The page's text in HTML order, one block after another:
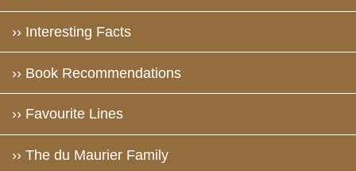
›› Interesting Facts
›› Book Recommendations
›› Favourite Lines
›› The du Maurier Family